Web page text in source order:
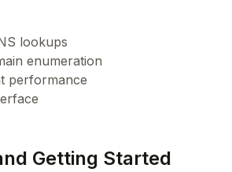
lookups
enumeration
performance
Getting Started